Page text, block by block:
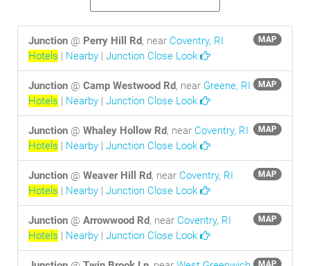
MAP
Junction @ Perry Hill Rd, near Coventry, RI
Hotels | Nearby | Junction Close Look
MAP
Junction @ Camp Westwood Rd, near Greene, RI
Hotels | Nearby | Junction Close Look
MAP
Junction @ Whaley Hollow Rd, near Coventry, RI
Hotels | Nearby | Junction Close Look
MAP
Junction @ Weaver Hill Rd, near Coventry, RI
Hotels | Nearby | Junction Close Look
MAP
Junction @ Arrowwood Rd, near Coventry, RI
Hotels | Nearby | Junction Close Look
MAP